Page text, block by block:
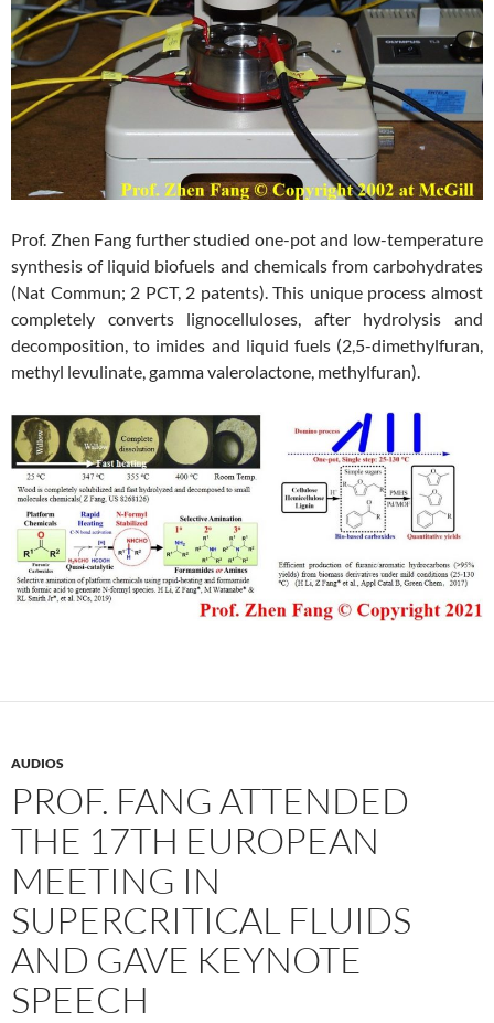
Prof. Zhen Fang further studied one-pot and low-temperature
synthesis of liquid biofuels and chemicals from carbohydrates
(Nat Commun; 2 PCT, 2 patents). This unique process almost
completely converts lignocelluloses, after hydrolysis and
decomposition, to imides and liquid fuels (2,5-dimethylfuran,
methyl levulinate, gamma valerolactone, methylfuran).
AUDIOS
PROF. FANG ATTENDED
THE 17TH EUROPEAN
MEETING IN
SUPERCRITICAL FLUIDS
AND GAVE KEYNOTE
SPEECH